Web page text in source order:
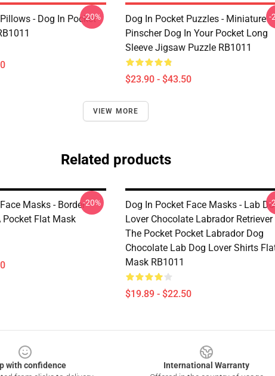
- Dog In Pocket
-20%
Dog In Pocket Puzzles - Miniature
Pinscher Dog In Your Pocket Long
Sleeve Jigsaw Puzzle RB1011
$23.90 - $43.50
-
VIEW MORE
Related products
Masks - Border
Pocket Flat Mask
-20%
Dog In Pocket Face Masks - Lab
Lover Chocolate Labrador Retriever
The Pocket Pocket Labrador Dog
Chocolate Lab Dog Lover Shirts
Mask RB1011
$19.89 - $22.50
-
with confidence
International Warranty